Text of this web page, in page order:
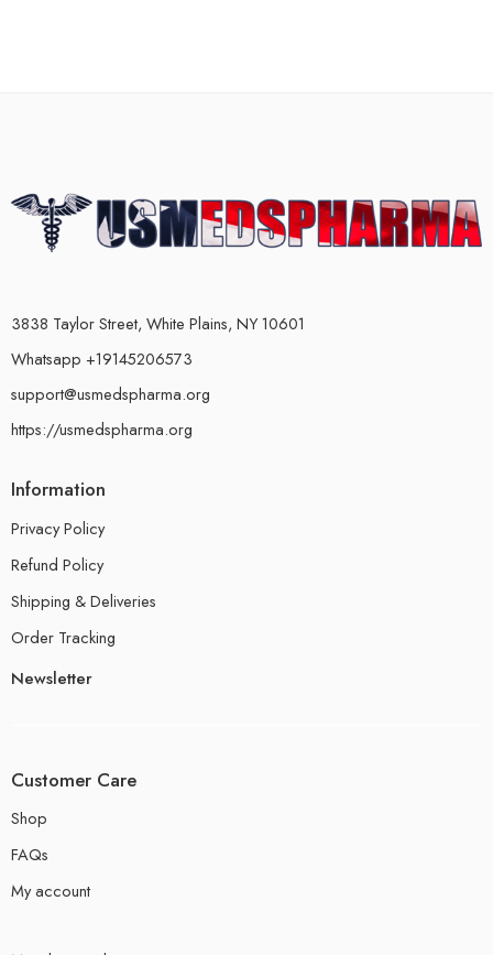
3838 Taylor Street, White Plains, NY 10601
Whatsapp +19145206573
support@usmedspharma.org
https://usmedspharma.org
Information
Privacy Policy
Refund Policy
Shipping & Deliveries
Order Tracking
Newsletter
Customer Care
Shop
FAQs
My account